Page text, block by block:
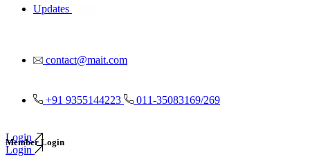
Updates
contact@mait.com
+91 9355144223 011-35083169/269
Login
Login
Member Login